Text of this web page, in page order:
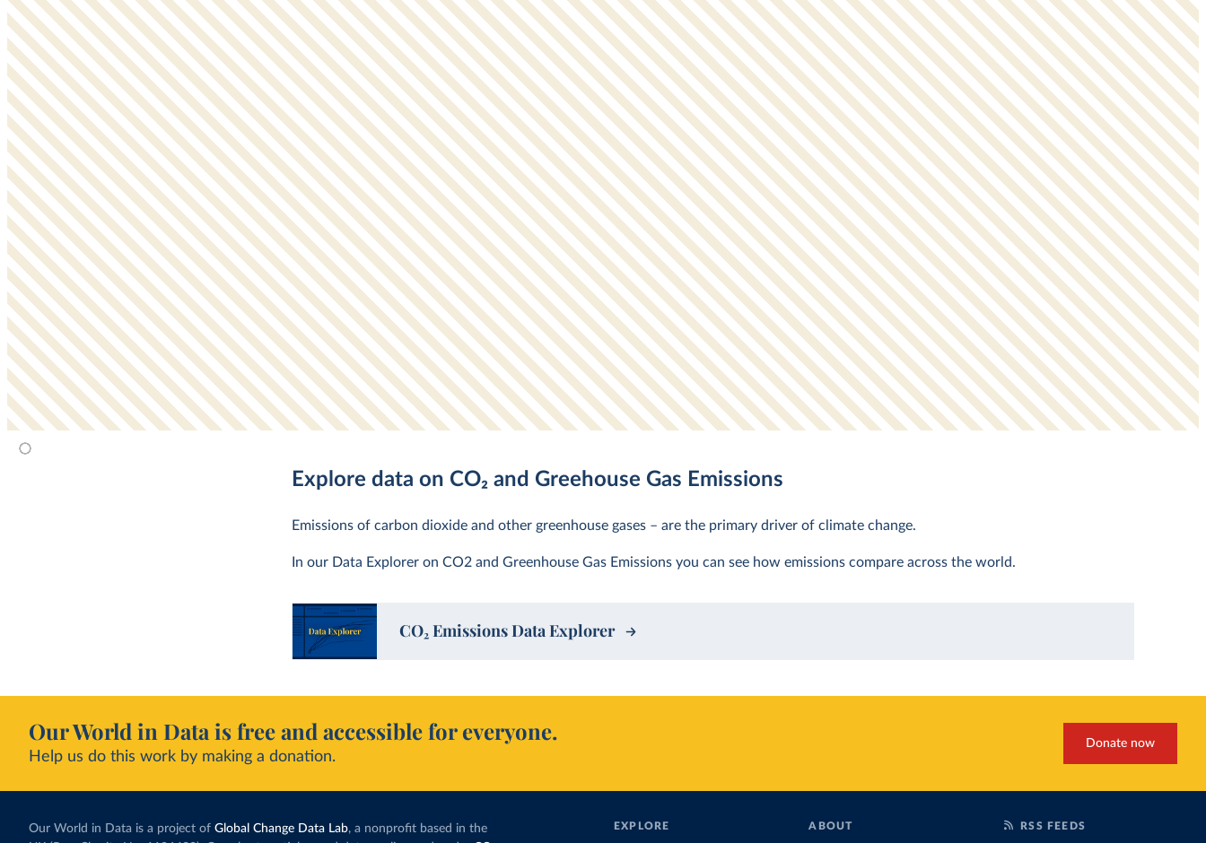
Explore data on CO2 and Greehouse Gas Emissions
Emissions of carbon dioxide and other greenhouse gases – are the primary driver of climate change.
In our Data Explorer on CO2 and Greenhouse Gas Emissions you can see how emissions compare across the world.
CO2Emissions Data Explorer
Our World in Data is free and accessible for everyone.
Help us do this work by making a donation.
Donate now
Our World in Data is a project of Global Change Data Lab, a nonprofit based in the
EXPLORE ABOUT RSS FEEDS